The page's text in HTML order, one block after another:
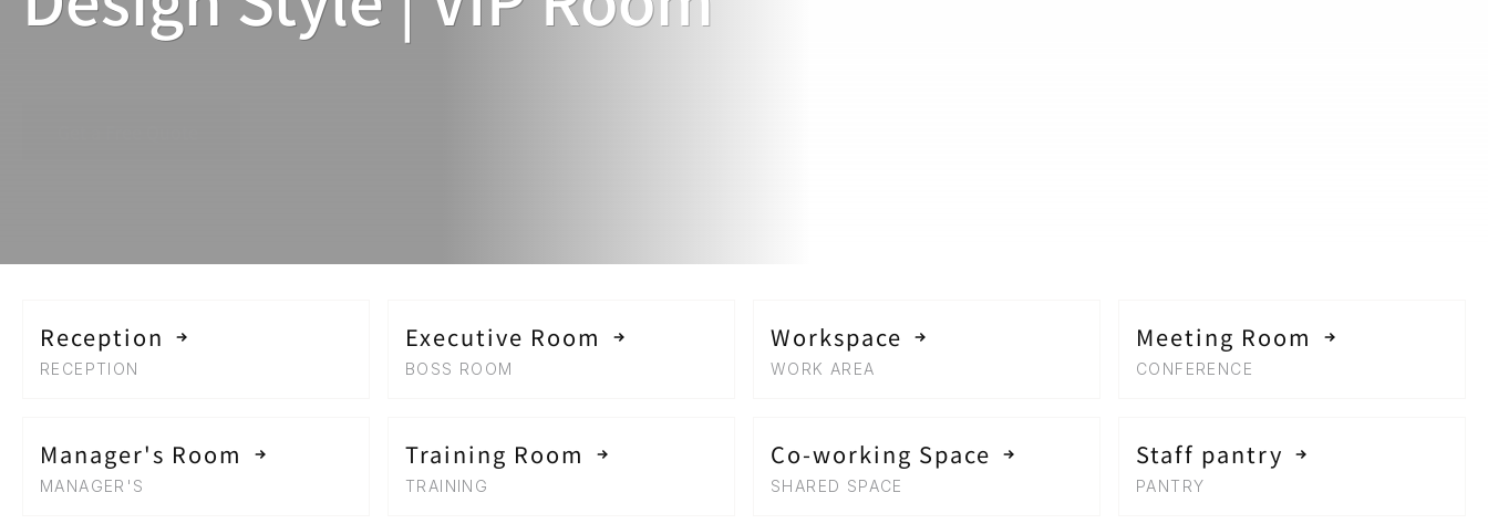
Reception
RECEPTION
Executive Room
BOSS ROOM
Workspace
WORK AREA
Meeting Room
CONFERENCE
Manager's Room
MANAGER'S
Training Room
TRAINING
Co-working Space
SHARED SPACE
Staff pantry
PANTRY